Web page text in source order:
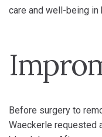
care and well-being in
Before surgery to
Waeckerle requested